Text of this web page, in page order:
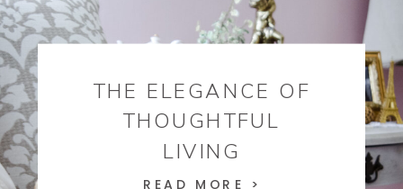
THE ELEGANCE OF
THOUGHTFUL
LIVING
READ MORE >